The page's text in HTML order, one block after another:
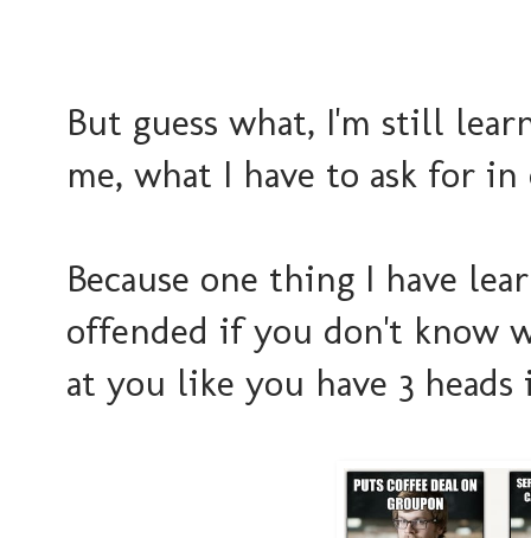
But guess what, I'm still
me, what I have to ask for in
Because one thing I have
offended if you don't know
at you like you have 3